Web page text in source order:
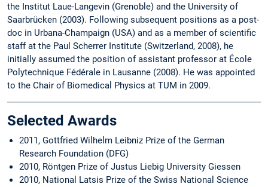
the Institut Laue-Langevin (Grenoble) and the University of
Saarbrücken (2003). Following subsequent positions as a post-
doc in Urbana-Champaign (USA) and as a member of scientific
staff at the Paul Scherrer Institute (Switzerland, 2008), he
initially assumed the position of assistant professor at École
Polytechnique Fédérale in Lausanne (2008). He was appointed
to the Chair of Biomedical Physics at TUM in 2009.
Selected Awards
2011, Gottfried Wilhelm Leibniz Prize of the German
Research Foundation (DFG)
2010, Röntgen Prize of Justus Liebig University Giessen
2010, National Latsis Prize of the Swiss National Science